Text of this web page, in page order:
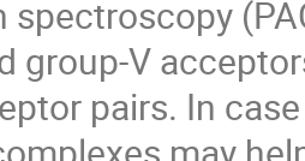
spectroscopy
group-V
pairs. In